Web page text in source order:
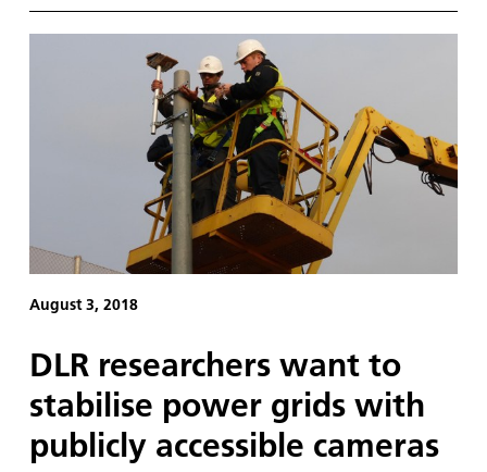
generation of rotorcraft blades.
August 3, 2018
DLR researchers want to
stabilise power grids with
publicly accessible cameras